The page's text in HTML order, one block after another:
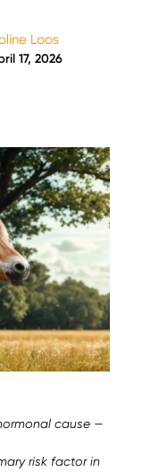
Loos
17, 2026
cause —
risk factor in